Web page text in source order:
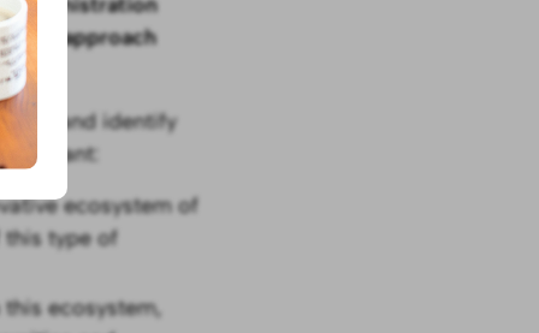
and approach
calls and identify
ecosystem of
this type of
ecosystem,